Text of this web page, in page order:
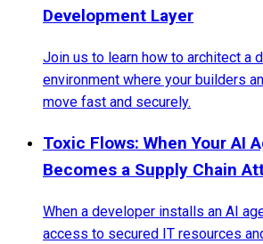
Development Layer
Join us to learn how to architect a
environment where your builders
move fast and securely.
Toxic Flows: When Your AI
Becomes a Supply Chain
When a developer installs an AI
access to secured IT resources